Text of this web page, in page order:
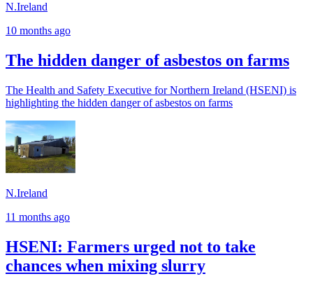
N.Ireland
10 months ago
The hidden danger of asbestos on farms
The Health and Safety Executive for Northern Ireland (HSENI) is
highlighting the hidden danger of asbestos on farms
N.Ireland
11 months ago
HSENI: Farmers urged not to take
chances when mixing slurry